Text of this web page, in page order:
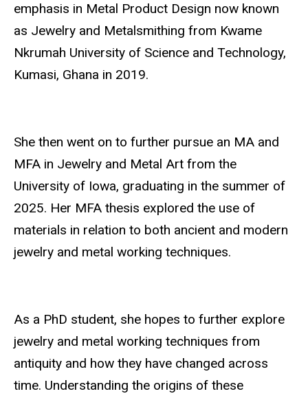
emphasis in Metal Product Design now known
as Jewelry and Metalsmithing from Kwame
Nkrumah University of Science and Technology,
Kumasi, Ghana in 2019.
She then went on to further pursue an MA and
MFA in Jewelry and Metal Art from the
University of Iowa, graduating in the summer of
2025. Her MFA thesis explored the use of
materials in relation to both ancient and modern
jewelry and metal working techniques.
As a PhD student, she hopes to further explore
jewelry and metal working techniques from
antiquity and how they have changed across
time. Understanding the origins of these